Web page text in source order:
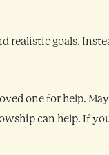
realistic goals.
one for help.
can help. If